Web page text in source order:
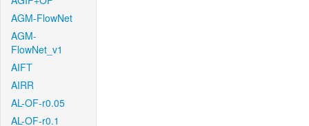
AGM-FlowNet
AGM-
FlowNet_v1
AIFT
AIRR
AL-OF-r0.05
AL-OF-r0.1